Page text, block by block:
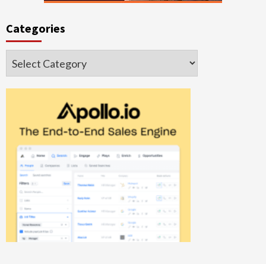
Categories
Categories